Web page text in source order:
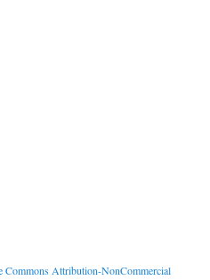
Commons Attribution-NonCommercial